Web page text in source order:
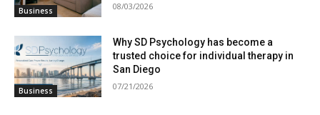
Business 08/03/2026
Business
Why SD Psychology has become a
trusted choice for individual therapy in
San Diego
07/21/2026